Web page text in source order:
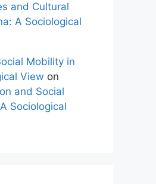
and Cultural
A Sociological
Mobility in
View on
and Social
Sociological